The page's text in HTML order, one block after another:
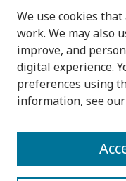
Select context to
Advanced Search
We use cookies
work. We may also
improve, and
digital experience.
preferences using
information, see our